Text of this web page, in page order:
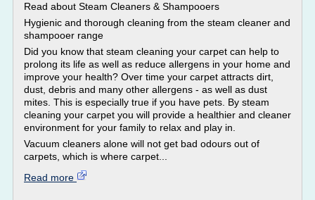
Read about Steam Cleaners & Shampooers
Hygienic and thorough cleaning from the steam cleaner and
shampooer range
Did you know that steam cleaning your carpet can help to
prolong its life as well as reduce allergens in your home and
improve your health? Over time your carpet attracts dirt,
dust, debris and many other allergens - as well as dust
mites. This is especially true if you have pets. By steam
cleaning your carpet you will provide a healthier and cleaner
environment for your family to relax and play in.
Vacuum cleaners alone will not get bad odours out of
carpets, which is where carpet...
Read more